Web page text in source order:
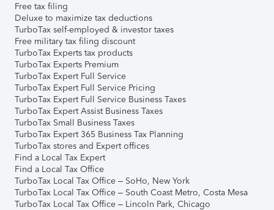
Free tax filing
Deluxe to maximize tax deductions
TurboTax self-employed & investor taxes
Free military tax filing discount
TurboTax Experts tax products
TurboTax Experts Premium
TurboTax Expert Full Service
TurboTax Expert Full Service Pricing
TurboTax Expert Full Service Business Taxes
TurboTax Expert Assist Business Taxes
TurboTax Small Business Taxes
TurboTax Expert 365 Business Tax Planning
TurboTax stores and Expert offices
Find a Local Tax Expert
Find a Local Tax Office
TurboTax Local Tax Office – SoHo, New York
TurboTax Local Tax Office – South Coast Metro, Costa Mesa
TurboTax Local Tax Office – Lincoln Park, Chicago